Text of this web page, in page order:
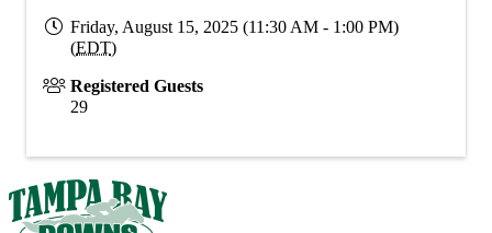
Friday, August 15, 2025 (11:30 AM - 1:00 PM)
(EDT)
Registered Guests
29